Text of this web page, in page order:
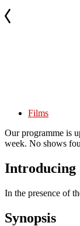
Films
Our programme is
week. No shows
Introducing
In the presence of
Synopsis